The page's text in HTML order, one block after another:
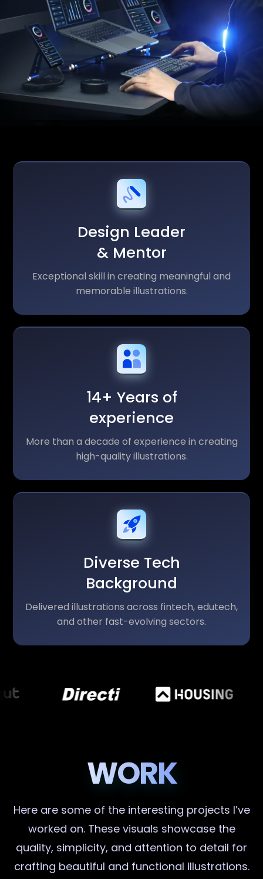
Design Leader
& Mentor
Exceptional skill in creating meaningful and
memorable illustrations.
14+ Years of
experience
More than a decade of experience in creating
high-quality illustrations.
Diverse Tech
Background
Delivered illustrations across fintech, edutech,
and other fast-evolving sectors.
WORK
Here are some of the interesting projects I’ve
worked on. These visuals showcase the
quality, simplicity, and attention to detail for
crafting beautiful and functional illustrations.